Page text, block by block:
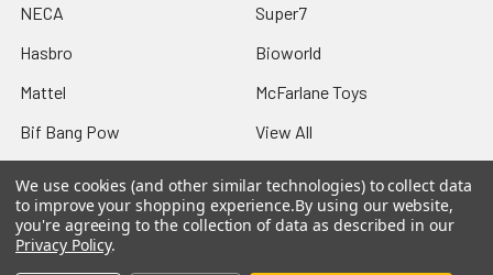
NECA
Hasbro
Mattel
Bif Bang Pow
Super7
Bioworld
McFarlane Toys
View All
We use cookies (and other similar technologies) to collect data
to improve your shopping experience.By using our website,
you're agreeing to the collection of data as described in our
Privacy Policy.